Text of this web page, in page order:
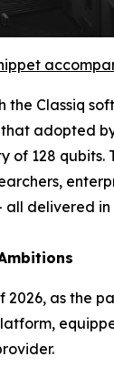
the Classiq
adopted
of 128
delivered in
as the